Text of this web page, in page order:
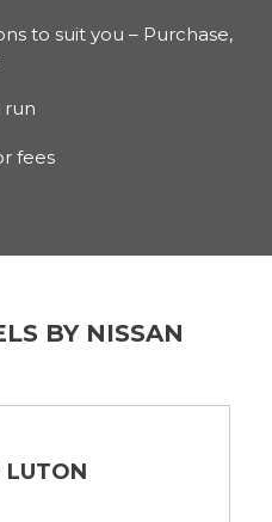
to suit you – Purchase,
run
fees
BY NISSAN